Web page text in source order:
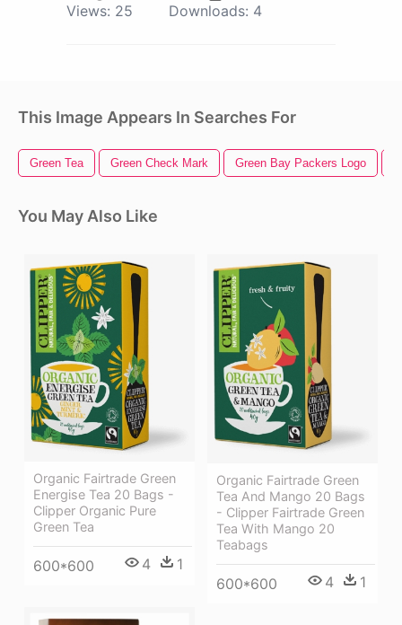
Views: 25 Downloads: 4
This Image Appears In Searches For
Green Tea Green Check Mark Green Bay Packers Logo
You May Also Like
Organic Fairtrade Green
Energise Tea 20 Bags -
Clipper Organic Pure
Green Tea
600*600 4 1
Organic Fairtrade Green
Tea And Mango 20 Bags
- Clipper Fairtrade Green
Tea With Mango 20
Teabags
600*600 4 1